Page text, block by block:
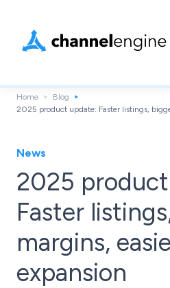
Home
Blog
2025 product update: Faster listings,
News
2025
Faster
margins,
expansion